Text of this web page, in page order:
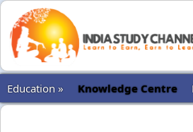
Education » Knowledge Centre